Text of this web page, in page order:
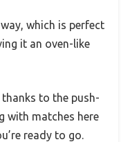
which is perfect
it an oven-like
to the push-
with matches here
ready to go.